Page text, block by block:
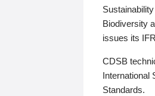
Biodiversity
issues its
CDSB
International
Standards.